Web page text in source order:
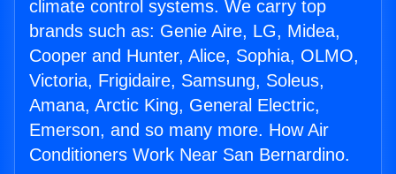
climate control systems. We carry top
brands such as: Genie Aire, LG, Midea,
Cooper and Hunter, Alice, Sophia, OLMO,
Victoria, Frigidaire, Samsung, Soleus,
Amana, Arctic King, General Electric,
Emerson, and so many more. How Air
Conditioners Work Near San Bernardino.